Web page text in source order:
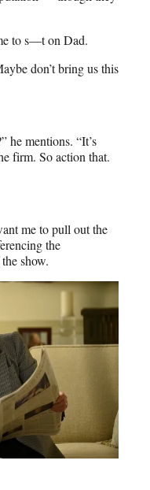
to s—t on Dad.
don’t bring us this
he mentions. “It’s
firm. So action that.
me to pull out the
the
show.